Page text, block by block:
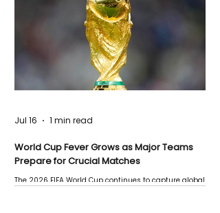
World Cup Fever Grows as Major Teams
Prepare for Crucial Matches
The 2026 FIFA World Cup continues to capture global
Jul 16 1 min read